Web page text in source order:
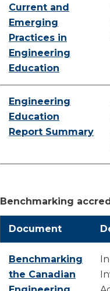
Current and
Emerging
Practices in
Engineering
Education
Engineering
Education
Report Summary
Benchmarking
Document
Benchmarking
the Canadian